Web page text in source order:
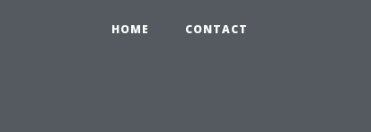
HOME CONTACT